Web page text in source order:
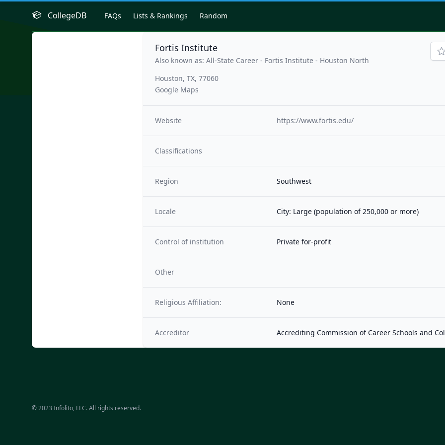
CollegeDB FAQs Lists & Rankings Random
Fortis Institute
Also known as: All-State Career - Fortis Institute - Houston North
Houston, TX, 77060
Google Maps
Website https://www.fortis.edu/
Classifications
Region Southwest
Locale City: Large (population of 250,000 or more)
Control of institution Private for-profit
Other
Religious Affiliation: None
Accreditor Accrediting Commission of Career Schools and
© 2023 Infolito, LLC. All rights reserved.